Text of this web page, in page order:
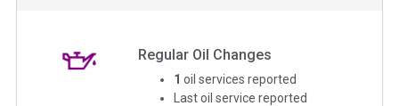
Regular Oil Changes
1 oil services reported
Last oil service reported